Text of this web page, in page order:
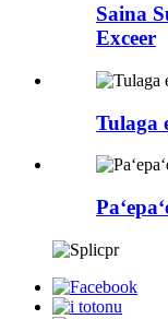
Saina
Exceer
Tulaga